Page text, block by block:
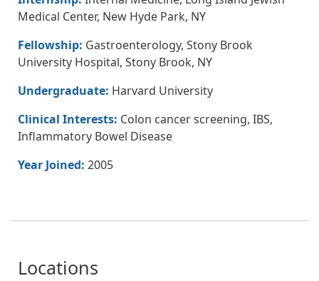
Medical Center, New Hyde Park, NY
Fellowship: Gastroenterology, Stony Brook
University Hospital, Stony Brook, NY
Undergraduate: Harvard University
Clinical Interests: Colon cancer screening, IBS,
Inflammatory Bowel Disease
Year Joined: 2005
Locations